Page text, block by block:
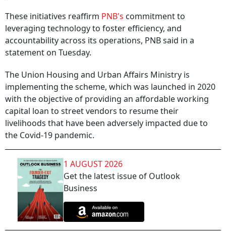
These initiatives reaffirm PNB's commitment to
leveraging technology to foster efficiency, and
accountability across its operations, PNB said in a
statement on Tuesday.
The Union Housing and Urban Affairs Ministry is
implementing the scheme, which was launched in 2020
with the objective of providing an affordable working
capital loan to street vendors to resume their
livelihoods that have been adversely impacted due to
the Covid-19 pandemic.
1 AUGUST 2026
Get the latest issue of Outlook
Business